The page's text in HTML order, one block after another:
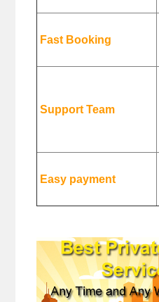
Fast Booking
Support Team
Easy payment